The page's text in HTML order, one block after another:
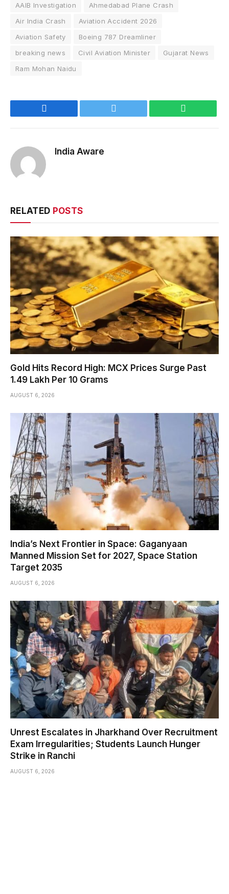
AAIB Investigation
Ahmedabad Plane Crash
Air India Crash
Aviation Accident 2026
Aviation Safety
Boeing 787 Dreamliner
breaking news
Civil Aviation Minister
Gujarat News
Ram Mohan Naidu
India Aware
RELATED POSTS
Gold Hits Record High: MCX Prices Surge Past
₹1.49 Lakh Per 10 Grams
AUGUST 6, 2026
India’s Next Frontier in Space: Gaganyaan
Manned Mission Set for 2027, Space Station
Target 2035
AUGUST 6, 2026
Unrest Escalates in Jharkhand Over Recruitment
Exam Irregularities; Students Launch Hunger
Strike in Ranchi
AUGUST 6, 2026